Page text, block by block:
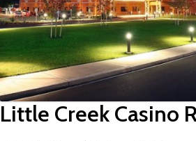
Little Creek Casino